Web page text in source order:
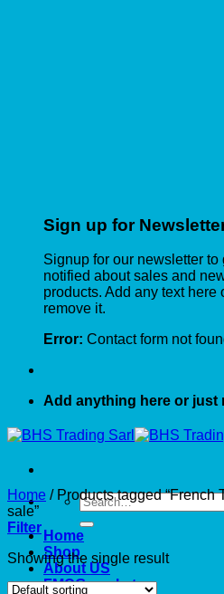
Sign up for
Signup for our newsletter to
notified about sales and
products. Add any text here
remove it.
Error: Contact form not
Add anything here or just
Search
for:
Home
Shop
About US
FMCG market
Home /Products tagged “French
sale”
Filter
Showing the single result